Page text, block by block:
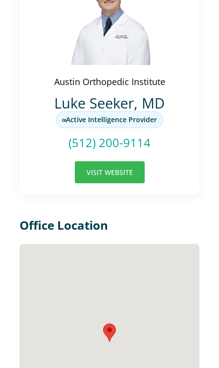
Austin Orthopedic Institute
Luke Seeker, MD
Active Intelligence Provider
(512) 200-9114
VISIT WEBSITE
Office Location